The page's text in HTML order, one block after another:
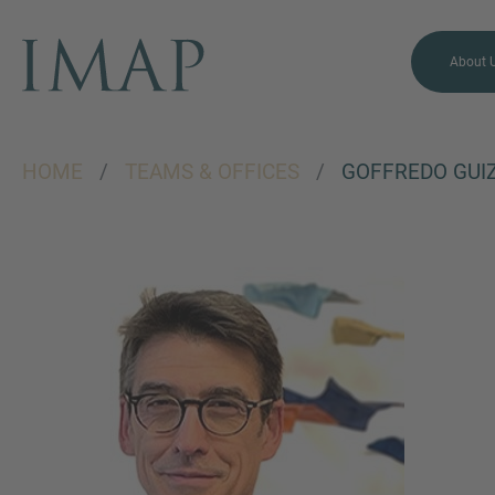
About
HOME / TEAMS & OFFICES / GOFFREDO
CONTACT US
We love to hear from you.
Our team is always here to
chat.